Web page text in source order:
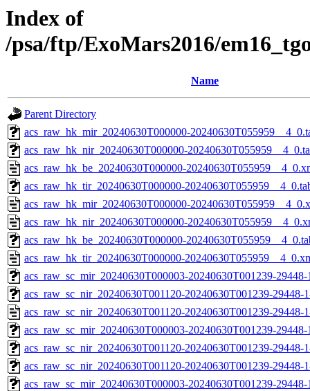
Index of
/psa/ftp/ExoMars2016/
Name
Parent Directory
acs_raw_hk_mir_20240630T000000-
acs_raw_hk_nir_20240630T000000-
acs_raw_hk_be_20240630T000000-
acs_raw_hk_tir_20240630T000000-
acs_raw_hk_mir_20240630T000000-
acs_raw_hk_nir_20240630T000000-
acs_raw_hk_be_20240630T000000-
acs_raw_hk_tir_20240630T000000-
acs_raw_sc_mir_20240630T000003-20240630T001239-
acs_raw_sc_nir_20240630T001120-20240630T001239-29448-
acs_raw_sc_nir_20240630T001120-20240630T001239-29448-
acs_raw_sc_mir_20240630T000003-20240630T001239-
acs_raw_sc_nir_20240630T001120-20240630T001239-29448-
acs_raw_sc_nir_20240630T001120-20240630T001239-29448-
acs_raw_sc_mir_20240630T000003-20240630T001239-